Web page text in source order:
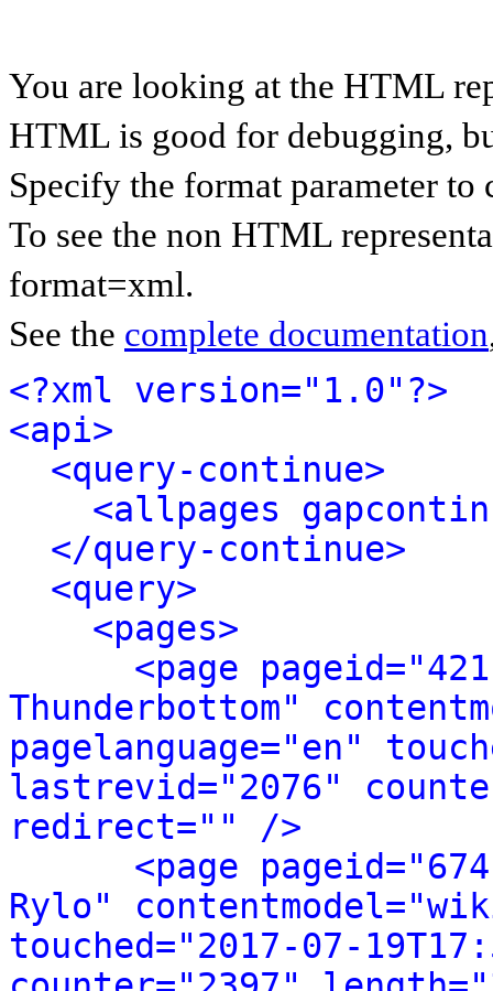
You are looking at the HTML
HTML is good for debugging,
Specify the format parameter to
To see the non HTML
format=xml.
See the complete documentation
<?xml version="1.0"?>
<api>
<query-continue>
<allpages
</query-continue>
<query>
<pages>
<page
Thunderbottom"
pagelanguage="en"
lastrevid="2076"
redirect="" />
<page
Rylo"
touched="2017-07-